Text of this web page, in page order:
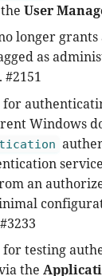
User
longer
as
. #2151
Windows
an
testing
the